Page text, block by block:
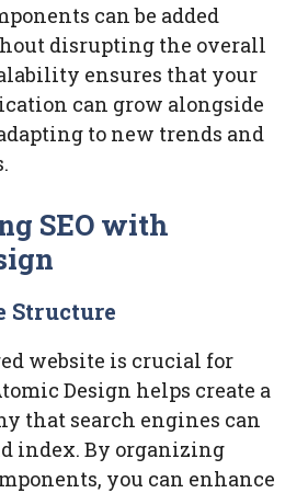
can be added
disrupting the overall
ensures that your
can grow alongside
to new trends and
SEO with
Structure
website is crucial for
Design helps create a
that search engines can
index. By organizing
you can enhance